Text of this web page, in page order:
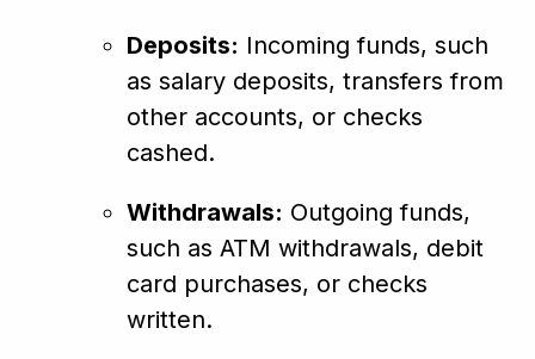
Deposits: Incoming funds, such
as salary deposits, transfers from
other accounts, or checks
cashed.
Withdrawals: Outgoing funds,
such as ATM withdrawals, debit
card purchases, or checks
written.